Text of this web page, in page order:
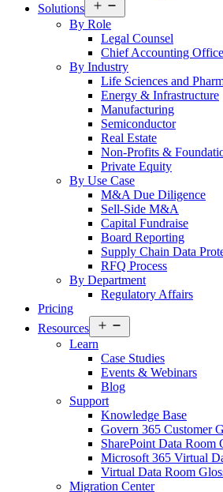
Solutions
menu
By Role
Legal Counsel
Chief Accounting
By Industry
Life Sciences and
Energy & Infrastructure
Manufacturing
Semiconductor
Real Estate
Non-Profits &
Private Equity
By Use Case
M&A Due Diligence
Sell-Side M&A
Capital Fundraise
Board Reporting
Supply Chain Data
RFQ Process
By Department
Regulatory Affairs
Pricing
Resources
menu
Learn
Case Studies
Events & Webinars
Blog
Support
Knowledge Base
Govern 365 Customer
SharePoint Data Room
Microsoft 365 Virtual
Virtual Data Room
Migration Center